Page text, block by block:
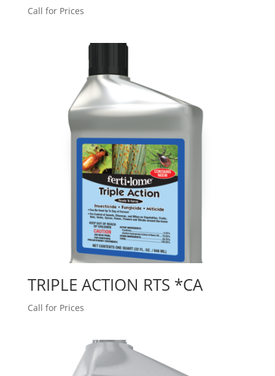
Call for Prices
TRIPLE ACTION RTS *CA
Call for Prices